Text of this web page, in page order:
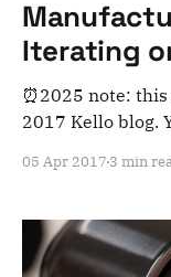
Iterating
⏰2025 note:
2017 Kello blog.
and archiving purposes! Dear
prototypes and progress. It’s
matter
05 Apr 2017 3 min